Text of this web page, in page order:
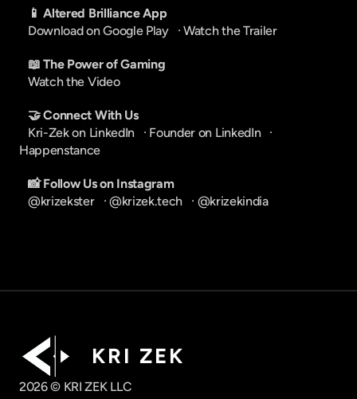
📱 Altered Brilliance App
Download on Google Play
   ·
Watch the Trailer
📖 The Power of Gaming
Watch the Video
🤝 Connect With Us
Kri-Zek on LinkedIn
   ·
Founder on LinkedIn
Happenstance
📸 Follow Us on Instagram
@krizekster
   ·
@krizek.tech
   ·
@krizekindia
K R I   Z E K
2026 © KRI ZEK LLC